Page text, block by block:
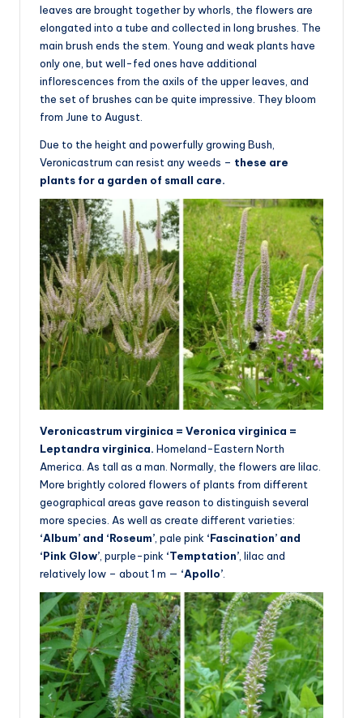
leaves are brought together by whorls, the flowers are
elongated into a tube and collected in long brushes. The
main brush ends the stem. Young and weak plants have
only one, but well-fed ones have additional
inflorescences from the axils of the upper leaves, and
the set of brushes can be quite impressive. They bloom
from June to August.
Due to the height and powerfully growing Bush,
Veronicastrum can resist any weeds – these are
plants for a garden of small care.
Veronicastrum virginica = Veronica virginica =
Leptandra virginica. Homeland-Eastern North
America. As tall as a man. Normally, the flowers are lilac.
More brightly colored flowers of plants from different
geographical areas gave reason to distinguish several
more species. As well as create different varieties:
‘Album’ and ‘Roseum’, pale pink ‘Fascination’ and
‘Pink Glow’, purple-pink ‘Temptation’, lilac and
relatively low – about 1 m — ‘Apollo’.